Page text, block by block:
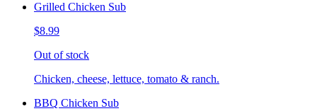
Grilled Chicken Sub
$8.99
Out of stock
Chicken, cheese, lettuce, tomato & ranch.
BBQ Chicken Sub